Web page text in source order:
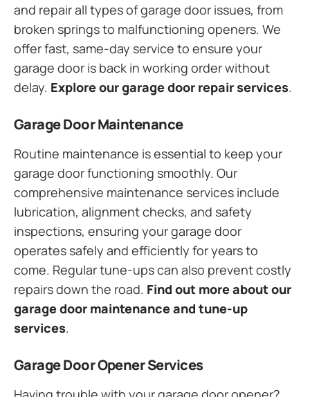
and repair all types of garage door issues, from
broken springs to malfunctioning openers. We
offer fast, same-day service to ensure your
garage door is back in working order without
delay. Explore our garage door repair services.
Garage Door Maintenance
Routine maintenance is essential to keep your
garage door functioning smoothly. Our
comprehensive maintenance services include
lubrication, alignment checks, and safety
inspections, ensuring your garage door
operates safely and efficiently for years to
come. Regular tune-ups can also prevent costly
repairs down the road. Find out more about our
garage door maintenance and tune-up
services.
Garage Door Opener Services